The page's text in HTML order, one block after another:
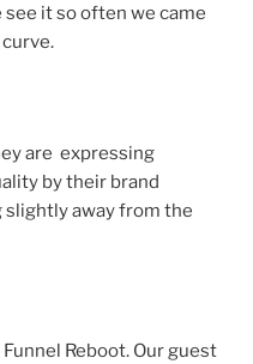
it so often we came
are expressing
by their brand
slightly away from the
Reboot. Our guest